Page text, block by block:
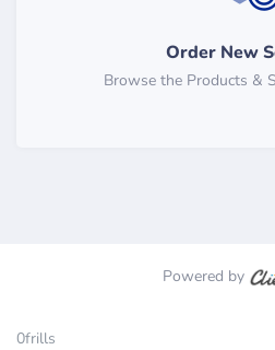
Order New
Browse the Products &
Powered by
0frills